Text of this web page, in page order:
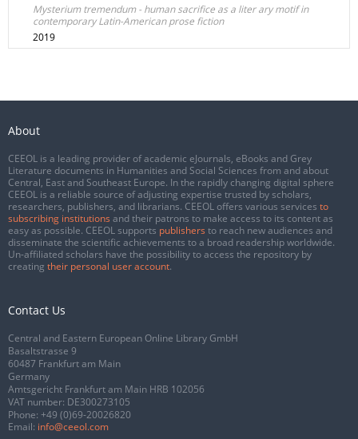
Mysterium tremendum - human sacrifice as a liter ary motif in
contemporary Latin-American prose fiction
2019
About
CEEOL is a leading provider of academic eJournals, eBooks and Grey
Literature documents in Humanities and Social Sciences from and about
Central, East and Southeast Europe. In the rapidly changing digital sphere
CEEOL is a reliable source of adjusting expertise trusted by scholars,
researchers, publishers, and librarians. CEEOL offers various services to
subscribing institutions and their patrons to make access to its content as
easy as possible. CEEOL supports publishers to reach new audiences and
disseminate the scientific achievements to a broad readership worldwide.
Un-affiliated scholars have the possibility to access the repository by
creating their personal user account.
Contact Us
Central and Eastern European Online Library GmbH
Basaltstrasse 9
60487 Frankfurt am Main
Germany
Amtsgericht Frankfurt am Main HRB 102056
VAT number: DE300273105
Phone: +49 (0)69-20026820
Email: info@ceeol.com